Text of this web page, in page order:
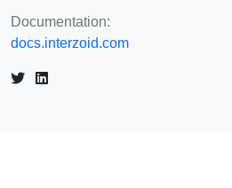
Documentation:
docs.interzoid.com